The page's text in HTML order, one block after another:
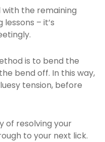
with the remaining
– it’s
is to bend the
bend off. In this way,
tension, before
of resolving your
to your next lick.